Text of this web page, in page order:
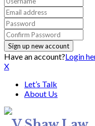
Have an account?Login
X
Let’s Talk
About Us